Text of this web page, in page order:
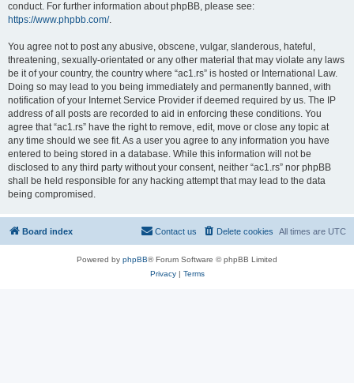
conduct. For further information about phpBB, please see:
https://www.phpbb.com/.
You agree not to post any abusive, obscene, vulgar, slanderous, hateful,
threatening, sexually-orientated or any other material that may violate any laws
be it of your country, the country where “ac1.rs” is hosted or International Law.
Doing so may lead to you being immediately and permanently banned, with
notification of your Internet Service Provider if deemed required by us. The IP
address of all posts are recorded to aid in enforcing these conditions. You
agree that “ac1.rs” have the right to remove, edit, move or close any topic at
any time should we see fit. As a user you agree to any information you have
entered to being stored in a database. While this information will not be
disclosed to any third party without your consent, neither “ac1.rs” nor phpBB
shall be held responsible for any hacking attempt that may lead to the data
being compromised.
Board index All times are UTC
Delete cookies
Contact us
Powered by phpBB® Forum Software © phpBB Limited
Privacy| Terms